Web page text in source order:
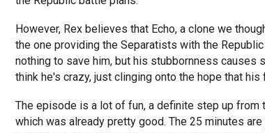
However, Rex believes that Echo, a clone we
the one providing the Separatists with the
nothing to save him, but his stubbornness causes
think he's crazy, just clinging onto the hope that his
The episode is a lot of fun, a definite step up
which was already pretty good. The 25 minutes